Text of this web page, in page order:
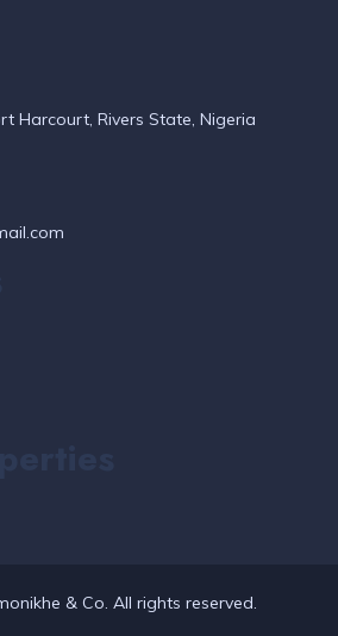
Harcourt, Rivers State, Nigeria
& Co. All rights reserved.